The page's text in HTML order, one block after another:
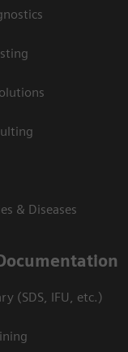
& Diseases
(SDS, IFU, etc.)